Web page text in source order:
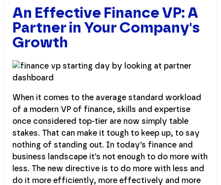
An Effective Finance VP: A
Partner in Your Company's
Growth
When it comes to the average standard workload
of a modern VP of finance, skills and expertise
once considered top-tier are now simply table
stakes. That can make it tough to keep up, to say
nothing of standing out. In today's finance and
business landscape it's not enough to do more with
less. The new directive is to do more with less and
do it more efficiently, more effectively and more